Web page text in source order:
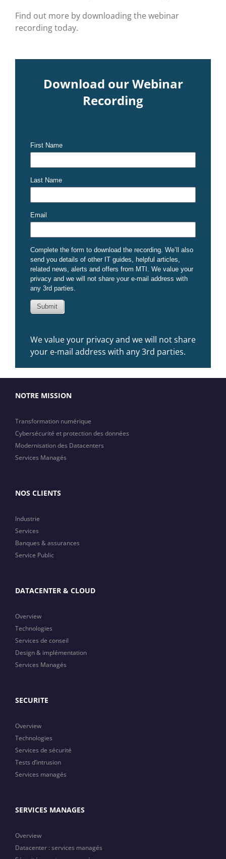
Find out more by downloading the webinar
recording today.
Download our Webinar
Recording
We value your privacy and we will not share
your e-mail address with any 3rd parties.
NOTRE MISSION
Transformation numérique
Cybersécurité et protection des données
Modernisation des Datacenters
Services Managés
NOS CLIENTS
Industrie
Services
Banques & assurances
Service Public
DATACENTER & CLOUD
Overview
Technologies
Services de conseil
Design & implémentation
Services Managés
SECURITE
Overview
Technologies
Services de sécurité
Tests d’intrusion
Services managés
SERVICES MANAGES
Overview
Datacenter : services managés